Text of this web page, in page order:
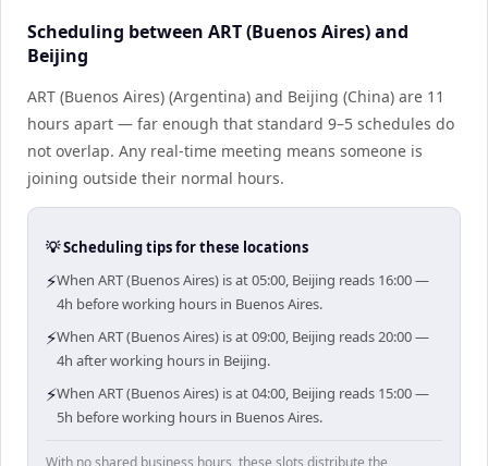
Scheduling between ART (Buenos Aires) and
Beijing
ART (Buenos Aires) (Argentina) and Beijing (China) are 11
hours apart — far enough that standard 9–5 schedules do
not overlap. Any real-time meeting means someone is
joining outside their normal hours.
💡 Scheduling tips for these locations
⚡When ART (Buenos Aires) is at 05:00, Beijing reads 16:00 —
4h before working hours in Buenos Aires.
⚡When ART (Buenos Aires) is at 09:00, Beijing reads 20:00 —
4h after working hours in Beijing.
⚡When ART (Buenos Aires) is at 04:00, Beijing reads 15:00 —
5h before working hours in Buenos Aires.